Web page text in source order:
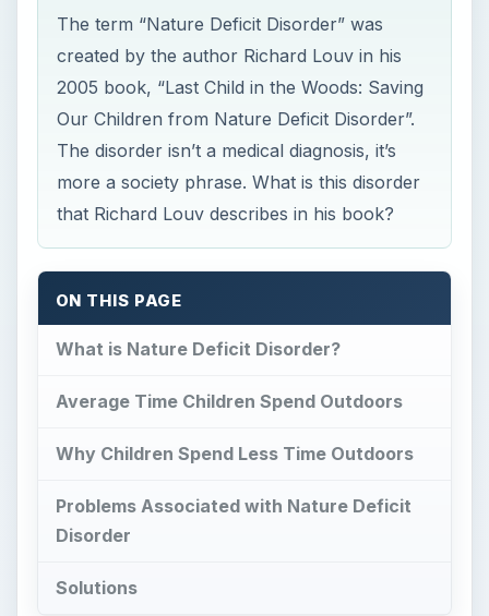
The term “Nature Deficit Disorder” was
created by the author Richard Louv in his
2005 book, “Last Child in the Woods: Saving
Our Children from Nature Deficit Disorder”.
The disorder isn’t a medical diagnosis, it’s
more a society phrase. What is this disorder
that Richard Louv describes in his book?
ON THIS PAGE
What is Nature Deficit Disorder?
Average Time Children Spend Outdoors
Why Children Spend Less Time Outdoors
Problems Associated with Nature Deficit
Disorder
Solutions